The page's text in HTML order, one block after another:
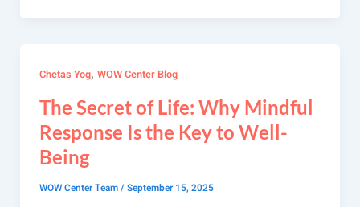
Chetas Yog, WOW Center Blog
The Secret of Life: Why Mindful
Response Is the Key to Well-
Being
WOW Center Team/September 15, 2025